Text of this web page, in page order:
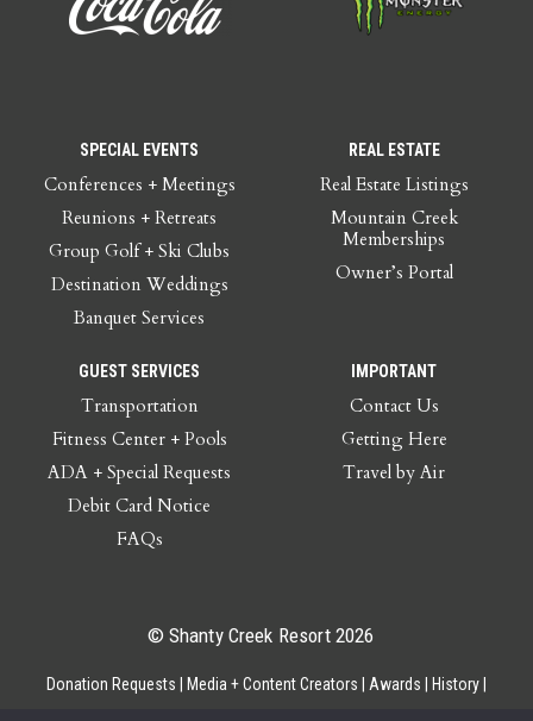
SPECIAL EVENTS
Conferences + Meetings
Reunions + Retreats
Group Golf + Ski Clubs
Destination Weddings
Banquet Services
REAL ESTATE
Real Estate Listings
Mountain Creek
Memberships
Owner’s Portal
GUEST SERVICES
Transportation
Fitness Center + Pools
ADA + Special Requests
Debit Card Notice
FAQs
IMPORTANT
Contact Us
Getting Here
Travel by Air
© Shanty Creek Resort 2026
Donation Requests Media + Content Creators Awards
History